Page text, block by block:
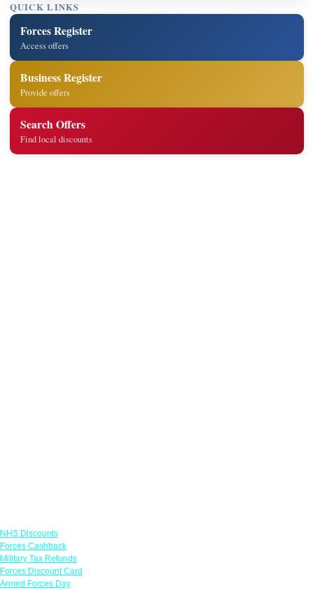
QUICK LINKS
Forces Register
Access offers
Business Register
Provide offers
Search Offers
Find local discounts
NHS Discounts
Forces Cashback
Military Tax Refunds
Forces Discount Card
Armed Forces Day